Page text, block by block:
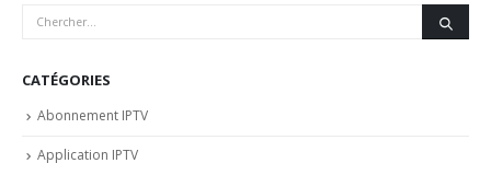
CATÉGORIES
Abonnement IPTV
Application IPTV